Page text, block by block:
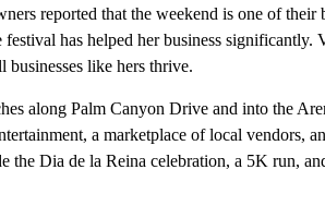
reported that the weekend is one of
festival has helped her business
businesses like hers thrive.
along Palm Canyon Drive and into the
a marketplace of local vendors,
the Dia de la Reina celebration, a 5K run,